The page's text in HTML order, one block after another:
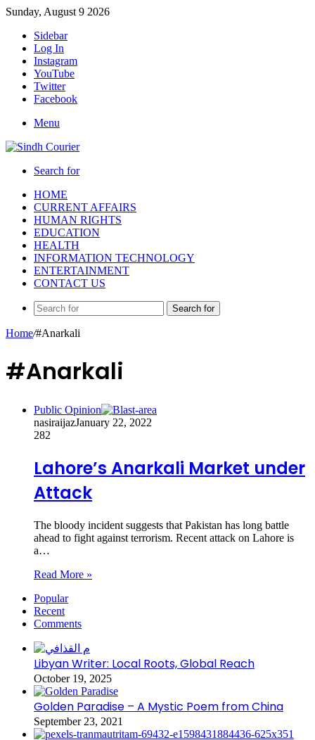
Sunday, August 9 2026
Sidebar
Log In
Instagram
YouTube
Twitter
Facebook
Menu
Search for
HOME
CURRENT AFFAIRS
HUMAN RIGHTS
EDUCATION
HEALTH
INFORMATION TECHNOLOGY
ENTERTAINMENT
CONTACT US
Search for
Home/#Anarkali
#Anarkali
Public Opinion
nasiraijazJanuary 22, 2022
282
Lahore’s Anarkali Market under
Attack
The bloody incident suggests that Pakistan has long battle
ahead to fight against terrorism. Recent attack on Lahore is
a…
Read More »
Popular
Recent
Comments
Libyan Writer: Local Roots, Global Reach
October 19, 2025
Golden Paradise – A Mystic Poem from China
September 23, 2021